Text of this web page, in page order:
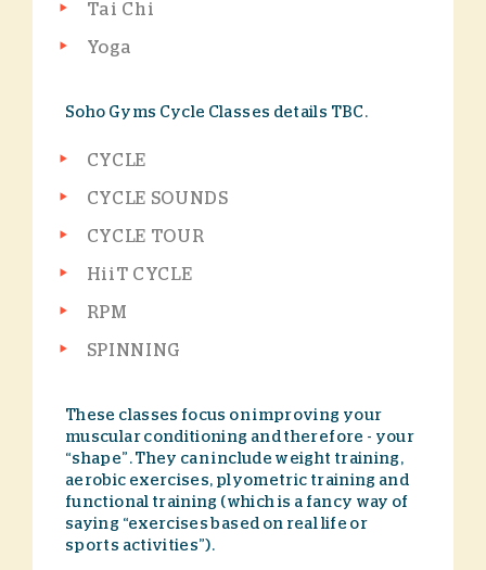
Tai Chi
Yoga
Soho Gyms Cycle Classes details TBC.
CYCLE
CYCLE SOUNDS
CYCLE TOUR
HiiT CYCLE
RPM
SPINNING
These classes focus on improving your
muscular conditioning and therefore - your
“shape”. They can include weight training,
aerobic exercises, plyometric training and
functional training (which is a fancy way of
saying “exercises based on real life or
sports activities”).